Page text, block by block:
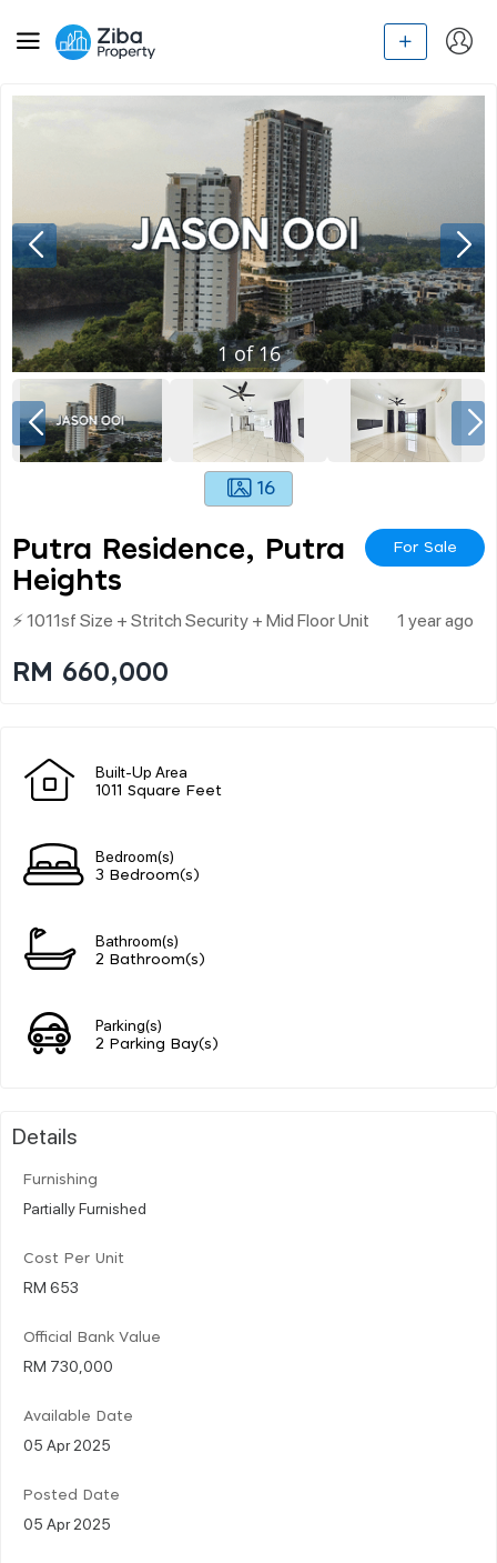
1of16
16
Putra Residence, Putra
Heights
For Sale
⚡ 1011sf Size + Stritch Security + Mid Floor Unit 1 year ago
RM 660,000
Built-Up Area
1011 Square Feet
Bedroom(s)
3 Bedroom(s)
Bathroom(s)
2 Bathroom(s)
Parking(s)
2 Parking Bay(s)
Details
Furnishing
Partially Furnished
Cost Per Unit
RM 653
Official Bank Value
RM 730,000
Available Date
05 Apr 2025
Posted Date
05 Apr 2025